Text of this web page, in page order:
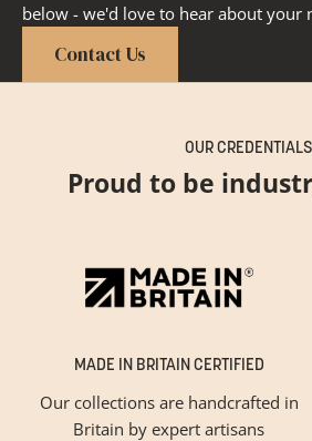
below - we'd love to hear about your
Contact Us
OUR CREDENTIALS
Proud to be
MADE IN BRITAIN CERTIFIED
Our collections are handcrafted in
Britain by expert artisans
GET INSPIRED